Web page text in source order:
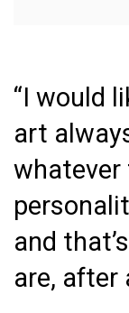
“I would
art
whatever
and
are, after